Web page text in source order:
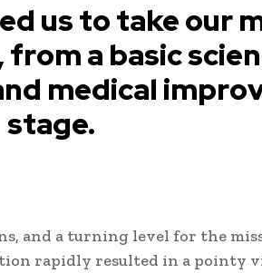
us to take our
a basic
medical
stage.
and a turning level for the
rapidly resulted in a pointy